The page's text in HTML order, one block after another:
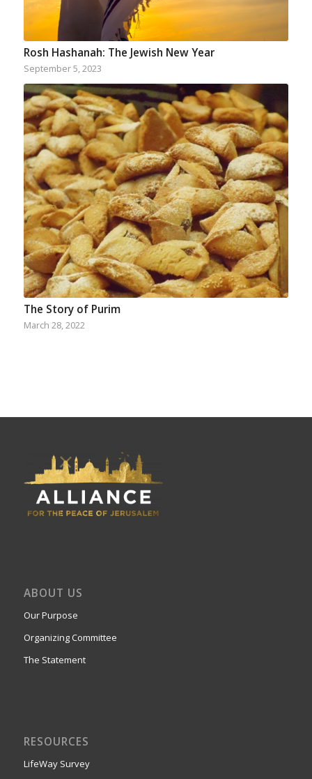
Rosh Hashanah: The Jewish New Year
September 5, 2023
The Story of Purim
March 28, 2022
ABOUT US
Our Purpose
Organizing Committee
The Statement
RESOURCES
LifeWay Survey